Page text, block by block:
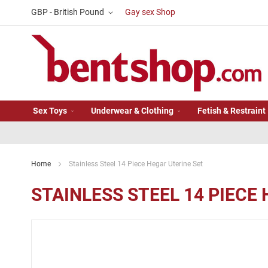
Skip
Content
Currency
GBP - British Pound Gay sex Shop
Sex Toys Underwear & Clothing Fetish & Restraint
Home Stainless Steel 14 Piece Hegar Uterine Set
STAINLESS STEEL 14 PIECE